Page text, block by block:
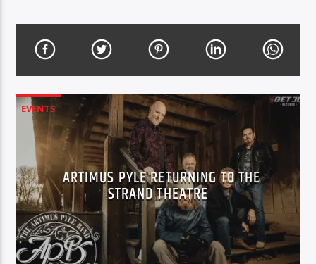
EVENTS
ARTIMUS PYLE RETURNING TO THE
STRAND THEATRE